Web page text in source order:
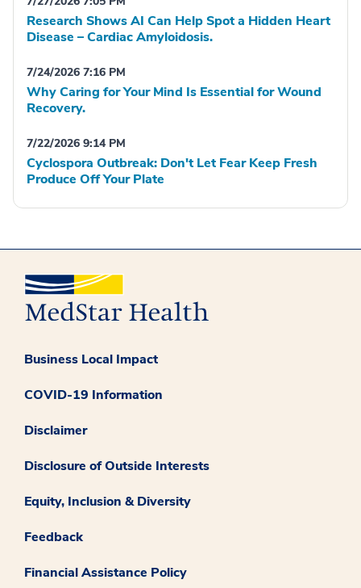
Research Shows AI Can Help Spot a Hidden Heart
Disease – Cardiac Amyloidosis.
7/24/2026 7:16 PM
Why Caring for Your Mind Is Essential for Wound
Recovery.
7/22/2026 9:14 PM
Cyclospora Outbreak: Don't Let Fear Keep Fresh
Produce Off Your Plate
Business Local Impact
COVID-19 Information
Disclaimer
Disclosure of Outside Interests
Equity, Inclusion & Diversity
Feedback
Financial Assistance Policy